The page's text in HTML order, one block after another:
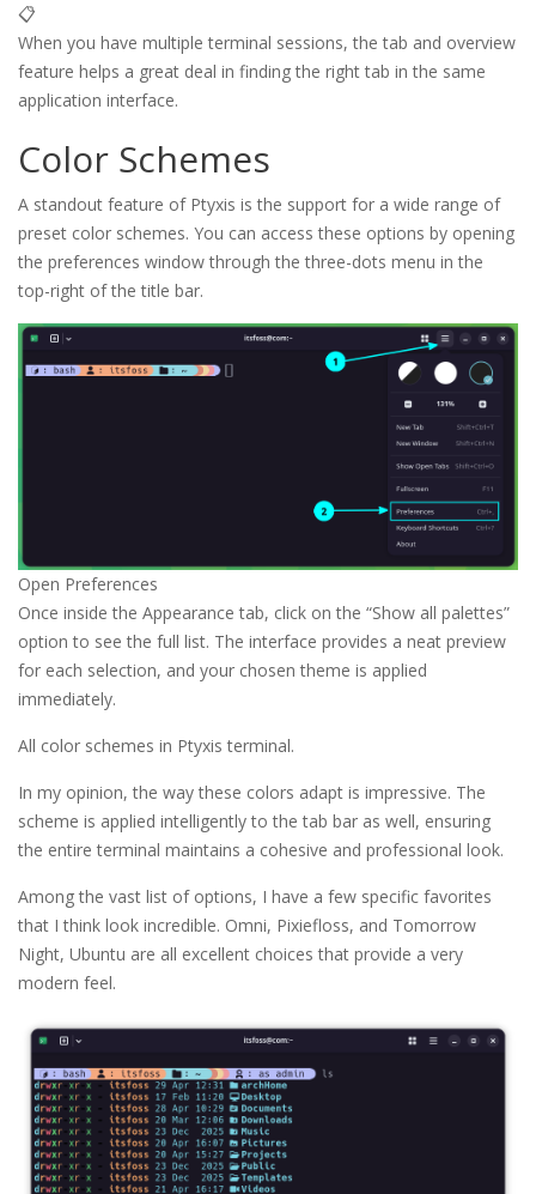
📋
When you have multiple terminal sessions, the tab and overview
feature helps a great deal in finding the right tab in the same
application interface.
Color Schemes
A standout feature of Ptyxis is the support for a wide range of
preset color schemes. You can access these options by opening
the preferences window through the three-dots menu in the
top-right of the title bar.
Open Preferences
Once inside the Appearance tab, click on the “Show all palettes”
option to see the full list. The interface provides a neat preview
for each selection, and your chosen theme is applied
immediately.
All color schemes in Ptyxis terminal.
In my opinion, the way these colors adapt is impressive. The
scheme is applied intelligently to the tab bar as well, ensuring
the entire terminal maintains a cohesive and professional look.
Among the vast list of options, I have a few specific favorites
that I think look incredible. Omni, Pixiefloss, and Tomorrow
Night, Ubuntu are all excellent choices that provide a very
modern feel.